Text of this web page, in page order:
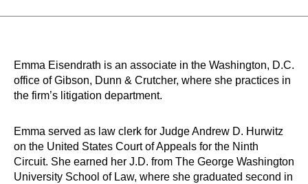
Emma Eisendrath is an associate in the Washington, D.C.
office of Gibson, Dunn & Crutcher, where she practices in
the firm’s litigation department.
Emma served as law clerk for Judge Andrew D. Hurwitz
on the United States Court of Appeals for the Ninth
Circuit. She earned her J.D. from The George Washington
University School of Law, where she graduated second in